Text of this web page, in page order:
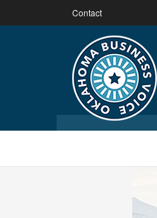
Contact